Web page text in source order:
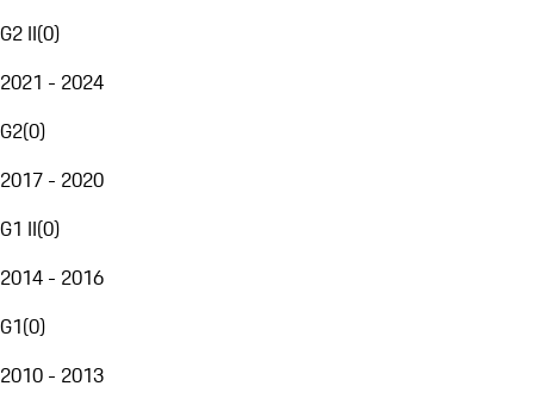
G2 II(0)
2021 - 2024
G2(0)
2017 - 2020
G1 II(0)
2014 - 2016
G1(0)
2010 - 2013